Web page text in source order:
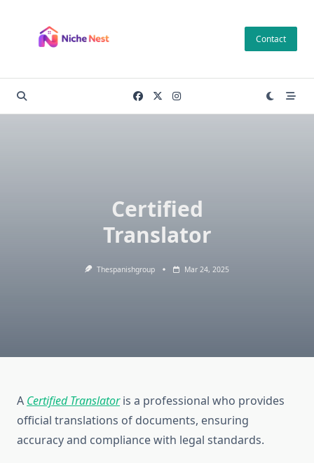
content
Contact
Certified
Translator
Thespanishgroup Mar 24, 2025
A Certified Translatoris a professional who provides
official translations of documents, ensuring
accuracy and compliance with legal standards.